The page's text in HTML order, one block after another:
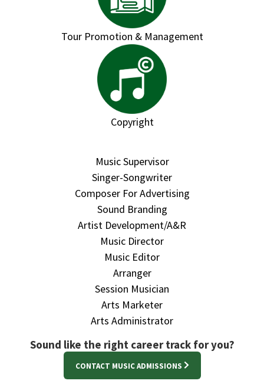
Tour Promotion & Management
Copyright
Music Supervisor
Singer-Songwriter
Composer For Advertising
Sound Branding
Artist Development/A&R
Music Director
Music Editor
Arranger
Session Musician
Arts Marketer
Arts Administrator
Sound like the right career track for you?
CONTACT MUSIC ADMISSIONS